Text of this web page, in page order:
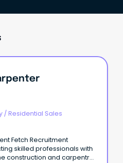
/ Residential Sales
Fetch Recruitment
skilled professionals with
construction and carpentry